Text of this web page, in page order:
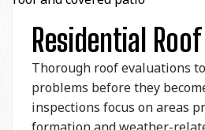
Residential
Thorough roof evaluations
problems before they
inspections focus on areas